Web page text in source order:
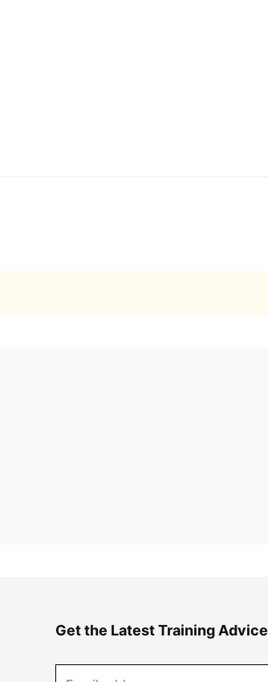
Get the Latest Training Advice